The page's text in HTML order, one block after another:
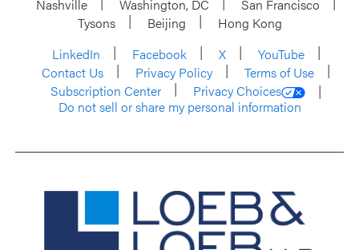
Nashville
Washington, DC
San Francisco
Tysons
Beijing
Hong Kong
LinkedIn
Facebook X
YouTube
Contact Us
Privacy Policy
Terms of Use
Subscription Center
Privacy Choices
Do not sell or share my personal information